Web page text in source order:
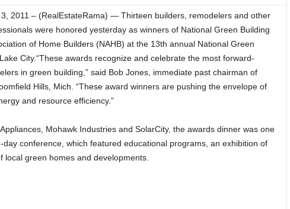
2011 – (RealEstateRama) — Thirteen builders, remodelers and other
were honored yesterday as winners of National Green Building
of Home Builders (NAHB) at the 13th annual National Green
City.“These awards recognize and celebrate the most forward-
in green building,” said Bob Jones, immediate past chairman of
Hills, Mich. “These award winners are pushing the envelope of
and resource efficiency.”
Mohawk Industries and SolarCity, the awards dinner was one
conference, which featured educational programs, an exhibition of
green homes and developments.